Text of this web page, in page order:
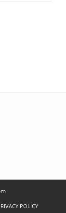
POLICY